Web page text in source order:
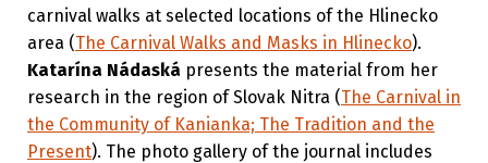
carnival walks at selected locations of the Hlinecko
area (The Carnival Walks and Masks in Hlinecko).
Katarína Nádaská presents the material from her
research in the region of Slovak Nitra (The Carnival in
the Community of Kanianka; The Tradition and the
Present). The photo gallery of the journal includes